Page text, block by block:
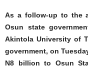
As a follow-up to the
Osun state
Akintola University of
government, on
N8 billion to Osun